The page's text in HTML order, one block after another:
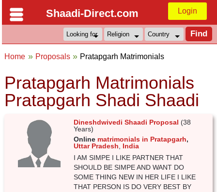
Shaadi-Direct.com Login
Home Proposals Pratapgarh Matrimonials
Pratapgarh Matrimonials
Pratapgarh Shadi Shaadi
Dineshdwivedi Shaadi Proposal (38
Years)
Online matrimonials in Pratapgarh,
Uttar Pradesh
India
I AM SIMPE I LIKE PARTNER THAT
SHOULD BE SIMPE AND WANT DO
SOME THING NEW IN HER LIFE I LIKE
THAT PERSON IS DO VERY BEST BY